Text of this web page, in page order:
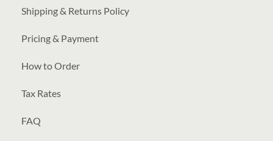
Shipping & Returns Policy
Pricing & Payment
How to Order
Tax Rates
FAQ